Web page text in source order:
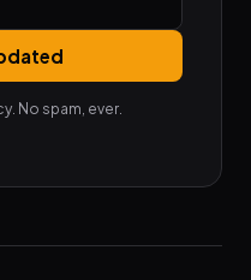
No spam, ever.